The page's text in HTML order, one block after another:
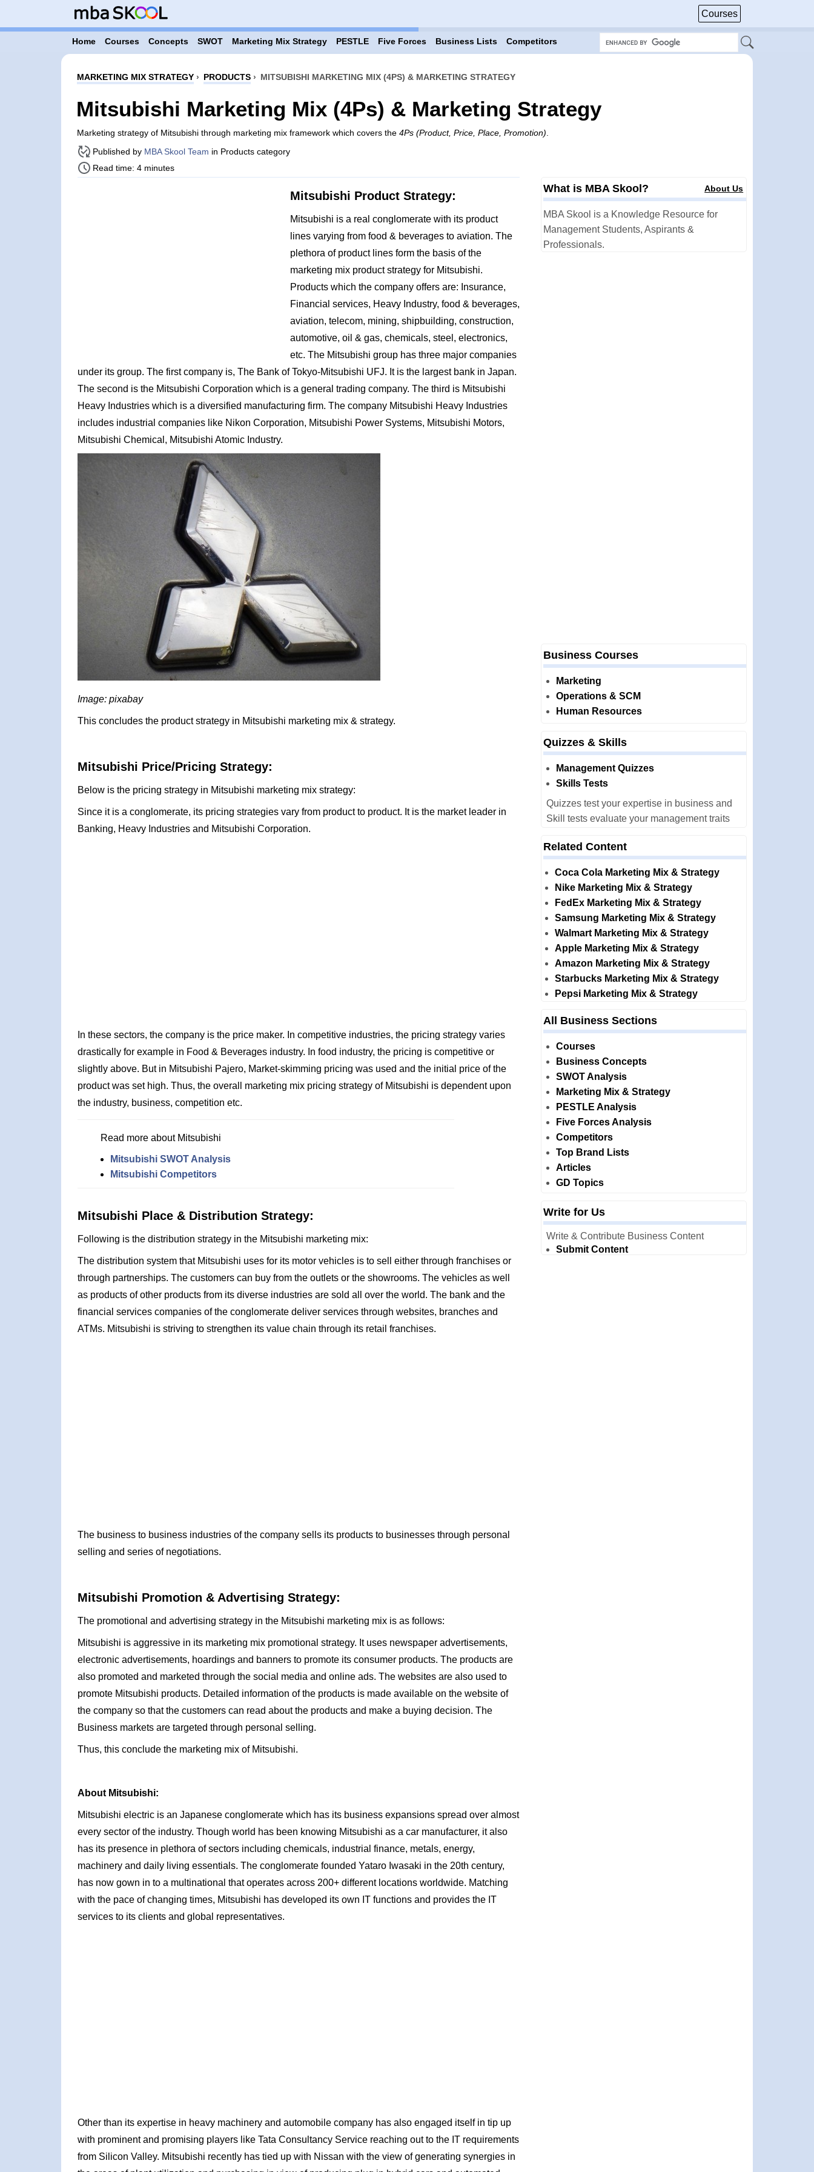
Courses
Home Courses Concepts SWOT Marketing Mix Strategy PESTLE Five Forces Business Lists Competitors
MARKETING MIX STRATEGY› PRODUCTS› MITSUBISHI MARKETING MIX (4PS) & MARKETING STRATEGY
Mitsubishi Marketing Mix (4Ps) & Marketing Strategy
Marketing strategy of Mitsubishi through marketing mix framework which covers the 4Ps (Product, Price, Place, Promotion)
Published by MBA Skool Team in Products category
Read time: 4 minutes
Mitsubishi Product Strategy:
Mitsubishi is a real conglomerate with its product
lines varying from food & beverages to aviation. The
plethora of product lines form the basis of the
marketing mix product strategy for Mitsubishi.
Products which the company offers are: Insurance,
Financial services, Heavy Industry, food & beverages,
aviation, telecom, mining, shipbuilding, construction,
automotive, oil & gas, chemicals, steel, electronics,
etc. The Mitsubishi group has three major companies
under its group. The first company is, The Bank of Tokyo-Mitsubishi UFJ. It is the largest bank in Japan.
The second is the Mitsubishi Corporation which is a general trading company. The third is Mitsubishi
Heavy Industries which is a diversified manufacturing firm. The company Mitsubishi Heavy Industries
includes industrial companies like Nikon Corporation, Mitsubishi Power Systems, Mitsubishi Motors,
Mitsubishi Chemical, Mitsubishi Atomic Industry.
Image: pixabay
This concludes the product strategy in Mitsubishi marketing mix & strategy.
Mitsubishi Price/Pricing Strategy:
Below is the pricing strategy in Mitsubishi marketing mix strategy:
Since it is a conglomerate, its pricing strategies vary from product to product. It is the market leader in
Banking, Heavy Industries and Mitsubishi Corporation.
In these sectors, the company is the price maker. In competitive industries, the pricing strategy varies
drastically for example in Food & Beverages industry. In food industry, the pricing is competitive or
slightly above. But in Mitsubishi Pajero, Market-skimming pricing was used and the initial price of the
product was set high. Thus, the overall marketing mix pricing strategy of Mitsubishi is dependent upon
the industry, business, competition etc.
Read more about Mitsubishi
Mitsubishi SWOT Analysis
Mitsubishi Competitors
Mitsubishi Place & Distribution Strategy:
Following is the distribution strategy in the Mitsubishi marketing mix:
The distribution system that Mitsubishi uses for its motor vehicles is to sell either through franchises or
through partnerships. The customers can buy from the outlets or the showrooms. The vehicles as well
as products of other products from its diverse industries are sold all over the world. The bank and the
financial services companies of the conglomerate deliver services through websites, branches and
ATMs. Mitsubishi is striving to strengthen its value chain through its retail franchises.
The business to business industries of the company sells its products to businesses through personal
selling and series of negotiations.
Mitsubishi Promotion & Advertising Strategy:
The promotional and advertising strategy in the Mitsubishi marketing mix is as follows:
Mitsubishi is aggressive in its marketing mix promotional strategy. It uses newspaper advertisements,
electronic advertisements, hoardings and banners to promote its consumer products. The products are
also promoted and marketed through the social media and online ads. The websites are also used to
promote Mitsubishi products. Detailed information of the products is made available on the website of
the company so that the customers can read about the products and make a buying decision. The
Business markets are targeted through personal selling.
Thus, this conclude the marketing mix of Mitsubishi.
About Mitsubishi:
Mitsubishi electric is an Japanese conglomerate which has its business expansions spread over almost
every sector of the industry. Though world has been knowing Mitsubishi as a car manufacturer, it also
has its presence in plethora of sectors including chemicals, industrial finance, metals, energy,
machinery and daily living essentials. The conglomerate founded Yataro Iwasaki in the 20th century,
has now gown in to a multinational that operates across 200+ different locations worldwide. Matching
with the pace of changing times, Mitsubishi has developed its own IT functions and provides the IT
services to its clients and global representatives.
Other than its expertise in heavy machinery and automobile company has also engaged itself in tip up
with prominent and promising players like Tata Consultancy Service reaching out to the IT requirements
from Silicon Valley. Mitsubishi recently has tied up with Nissan with the view of generating synergies in
What is MBA Skool? About Us
MBA Skool is a Knowledge Resource for
Management Students, Aspirants &
Professionals.
Business Courses
Marketing
Operations & SCM
Human Resources
Quizzes & Skills
Management Quizzes
Skills Tests
Quizzes test your expertise in business and
Skill tests evaluate your management traits
Related Content
Coca Cola Marketing Mix & Strategy
Nike Marketing Mix & Strategy
FedEx Marketing Mix & Strategy
Samsung Marketing Mix & Strategy
Walmart Marketing Mix & Strategy
Apple Marketing Mix & Strategy
Amazon Marketing Mix & Strategy
Starbucks Marketing Mix & Strategy
Pepsi Marketing Mix & Strategy
All Business Sections
Courses
Business Concepts
SWOT Analysis
Marketing Mix & Strategy
PESTLE Analysis
Five Forces Analysis
Competitors
Top Brand Lists
Articles
GD Topics
Write for Us
Write & Contribute Business Content
Submit Content